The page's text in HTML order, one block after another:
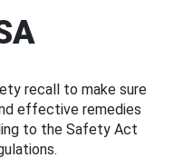
recall to make sure
effective remedies
to the Safety Act